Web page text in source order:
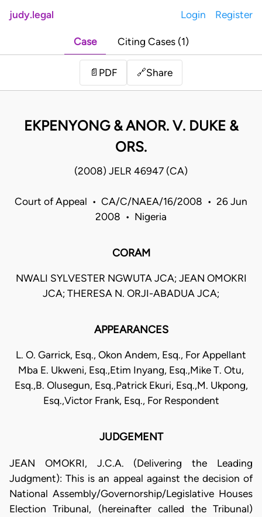
judy.legal Login Register
Case Citing Cases (1)
📄 PDF 🔗Share
EKPENYONG & ANOR. V. DUKE &
ORS.
(2008) JELR 46947 (CA)
Court of Appeal • CA/C/NAEA/16/2008 • 26 Jun
2008 • Nigeria
CORAM
NWALI SYLVESTER NGWUTA JCA; JEAN OMOKRI
JCA; THERESA N. ORJI-ABADUA JCA;
APPEARANCES
L. O. Garrick, Esq., Okon Andem, Esq., For Appellant
Mba E. Ukweni, Esq.,Etim Inyang, Esq.,Mike T. Otu,
Esq.,B. Olusegun, Esq.,Patrick Ekuri, Esq.,M. Ukpong,
Esq.,Victor Frank, Esq., For Respondent
JUDGEMENT
JEAN OMOKRI, J.C.A. (Delivering the Leading
Judgment): This is an appeal against the decision of
National Assembly/Governorship/Legislative Houses
Election Tribunal, (hereinafter called the Tribunal)